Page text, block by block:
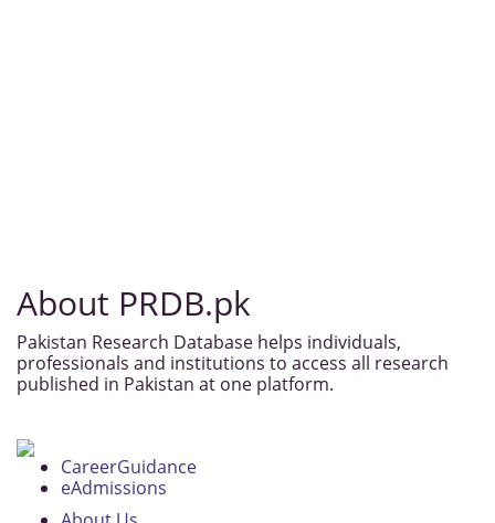
About PRDB.pk
Pakistan Research Database helps individuals,
professionals and institutions to access all research
published in Pakistan at one platform.
CareerGuidance
eAdmissions